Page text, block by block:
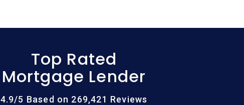
Top Rated
Mortgage Lender
4.9/5 Based on 269,421 Reviews